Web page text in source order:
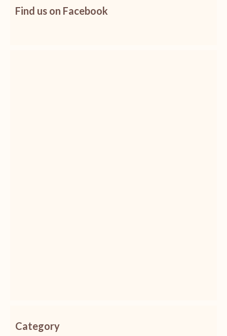
Find us on Facebook
Category